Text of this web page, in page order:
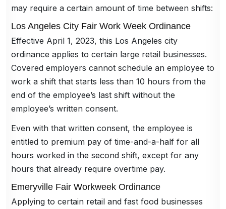
may require a certain amount of time between shifts:
Los Angeles City Fair Work Week Ordinance
Effective April 1, 2023, this Los Angeles city
ordinance applies to certain large retail businesses.
Covered employers cannot schedule an employee to
work a shift that starts less than 10 hours from the
end of the employee’s last shift without the
employee’s written consent.
Even with that written consent, the employee is
entitled to premium pay of time-and-a-half for all
hours worked in the second shift, except for any
hours that already require overtime pay.
Emeryville Fair Workweek Ordinance
Applying to certain retail and fast food businesses